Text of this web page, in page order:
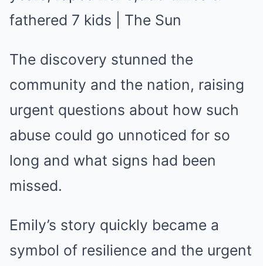
The discovery stunned the
community and the nation, raising
urgent questions about how such
abuse could go unnoticed for so
long and what signs had been
missed.
Emily’s story quickly became a
symbol of resilience and the urgent